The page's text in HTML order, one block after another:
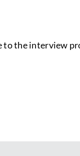
the interview